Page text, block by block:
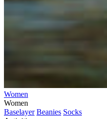
Women
Women
Baselayer Beanies Socks